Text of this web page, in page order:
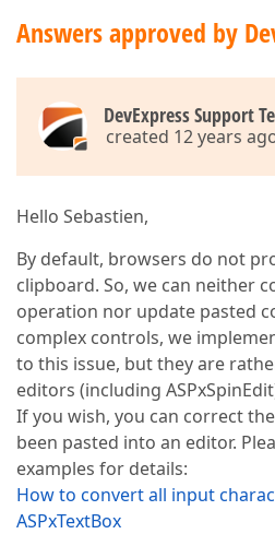
Answers approved by
DevExpress Support
created 12 years
Hello Sebastien,
By default, browsers do not
clipboard. So, we can neither
operation nor update pasted
complex controls, we
to this issue, but they are
editors (including
If you wish, you can correct
been pasted into an editor.
examples for details:
How to convert all input
ASPxTextBox